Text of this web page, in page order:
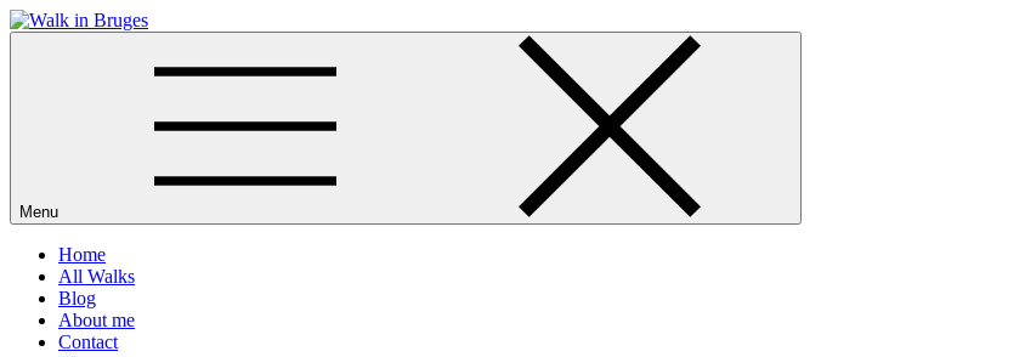
Skip
to
Menu
Home
All Walks
Blog
About me
Contact